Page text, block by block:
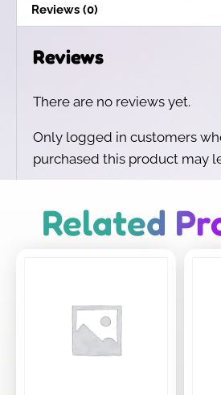
Reviews (0)
Reviews
There are no reviews yet.
Only logged in customers
purchased this product may
Related